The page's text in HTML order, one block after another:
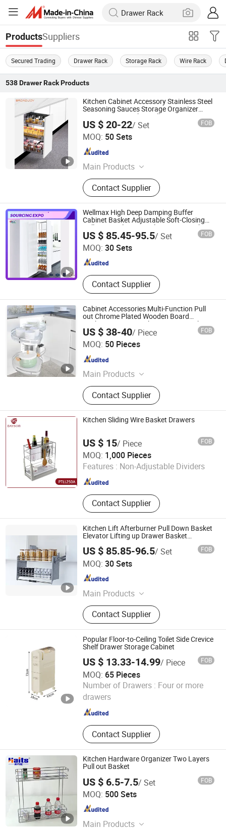
ProductsSuppliers
Secured Trading Drawer Rack Storage Rack Wire Rack
538 Drawer RackProducts
Kitchen Cabinet Accessory Stainless Steel
Seasoning Sauces Storage Organizer
Spice Drawer Basket Pull-out Drawer
Storage Basket Holder Rack
US $ 20-22/ Set FOB
MOQ: 50 Sets
Main Products
Pull out Basket, Kitchen Cabinet
Organization, Storage Basket, Dish
Rack, PVC Trunking, PVC Conduit,
PVC Corrugated Conduit, PVC
Fittings
Contact Supplier
Boyee Industry & Trading Co., Limited
Guangdong , China
Wellmax High Deep Damping Buffer
Cabinet Basket Adjustable Soft-Closing
Pull-out Steel Drawer Ultra-Large Kitchen
Capacity Hardware Tall Unit
US $ 85.45-95.5/ Set FOB
MOQ: 30 Sets
Contact Supplier
GUANGZHOU WELLMAX HOUSEHOLD CORP. LTD
Guangdong , China Since 2021
Cabinet Accessories Multi-Function Pull
out Chrome Plated Wooden Board
Baskets Storage Kitchen Drawer Basket
Cabinet Organizer
US $ 38-40/ Piece FOB
MOQ: 50 Pieces
Main Products
Pull out Basket, Kitchen Cabinet
Organization, Storage Basket, Dish
Rack, PVC Trunking, PVC Conduit,
PVC Corrugated Conduit, PVC
Contact Supplier
Boyee Industry & Trading Co., Limited
Guangdong , China
Kitchen Sliding Wire Basket Drawers
US $ 15/ Piece FOB
MOQ: 1,000 Pieces
Features : Non-Adjustable Dividers
Contact Supplier
Bayson Intelligent Technology Co., Ltd.
Shanghai , China Since 2018
Kitchen Lift Afterburner Pull Down Basket
Elevator Lifting up Drawer Basket
US $ 85.85-96.5/ Set FOB
MOQ: 30 Sets
Main Products
Kitchen Accessories, Furniture
Hardware
Contact Supplier
GUANGZHOU WELLMAX HOUSEHOLD CORP. LTD
Guangdong , China
Popular Floor-to-Ceiling Toilet Side Crevice
Shelf Drawer Storage Cabinet
US $ 13.33-14.99/ Piece FOB
MOQ: 65 Pieces
Number of Drawers : Four or more
drawers
Contact Supplier
GOOD SELLER CO., LTD.
Zhejiang , China
Kitchen Hardware Organizer Two Layers
Pull out Basket
US $ 6.5-7.5/ Set FOB
MOQ: 500 Sets
Main Products
Jiangmen Tianhao Hardware And Electric Appliance
Co.,Ltd
Guangdong , China Since 2016